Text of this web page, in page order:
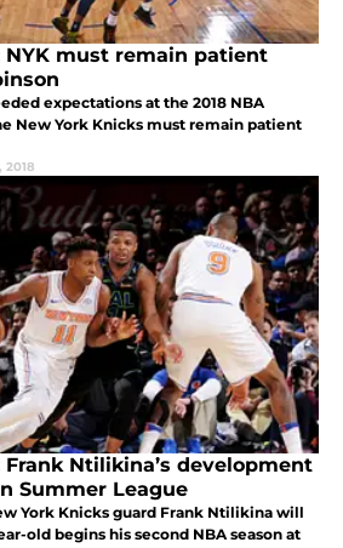
NYK must remain patient
expectations at the 2018 NBA
New York Knicks must remain patient
2018
Frank Ntilikina’s development
Summer League
York Knicks guard Frank Ntilikina will
old begins his second NBA season at